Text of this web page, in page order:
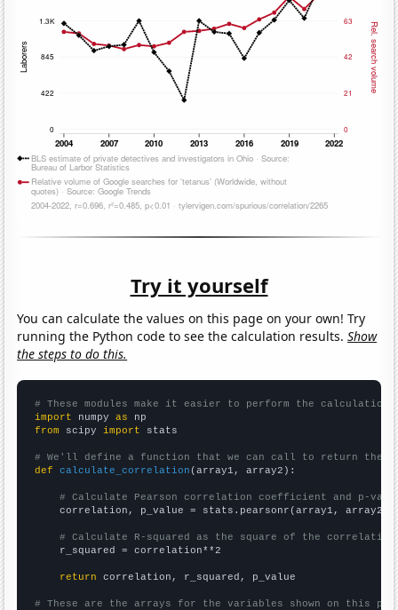
Try it yourself
You can calculate the values on this page on your own! Try
running the Python code to see the calculation results.Show
the steps to do this.
# These modules make it easier to perform the calculation
import numpy as
from scipy import stats
# We'll define a function that we can call to return the
def
calculate_correlation (array1, array2):
# Calculate Pearson correlation coefficient and p-
    correlation, p_value = stats.pearsonr(array1, array2)
# Calculate R-squared as the square of the
    r_squared = correlation**2
return correlation, r_squared, p_value
# These are the arrays for the variables shown on this